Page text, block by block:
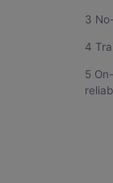
3
4
5